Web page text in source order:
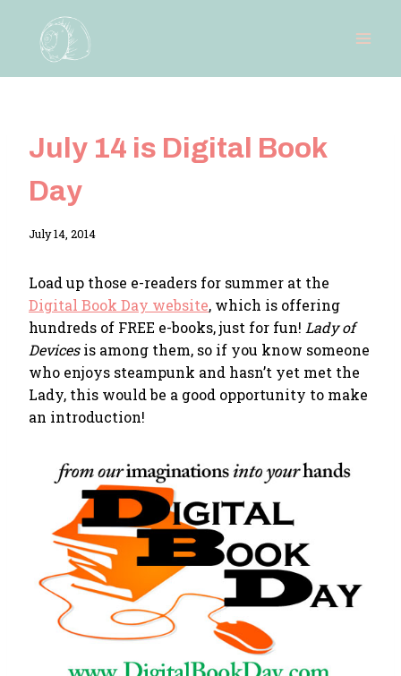
content
July 14 is Digital Book
Day
By
July 14, 2014
Load up those e-readers for summer at the
Digital Book Day website, which is offering
hundreds of FREE e-books, just for fun! Lady of
Devicesis among them, so if you know someone
who enjoys steampunk and hasn’t yet met the
Lady, this would be a good opportunity to make
an introduction!